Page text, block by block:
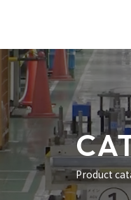
Product